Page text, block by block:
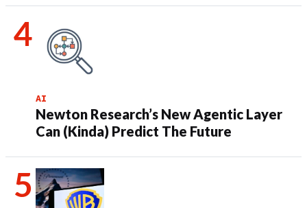
AI
Newton Research’s New Agentic Layer
Can (Kinda) Predict The Future